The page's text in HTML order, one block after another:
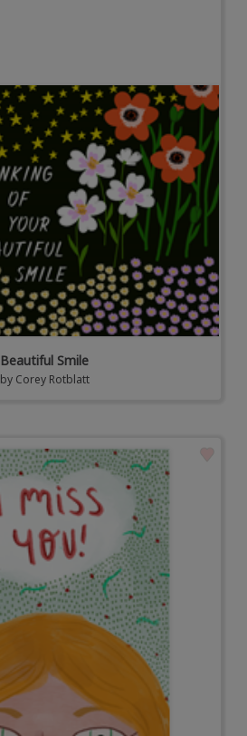
Beautiful Smile
by Corey Rotblatt